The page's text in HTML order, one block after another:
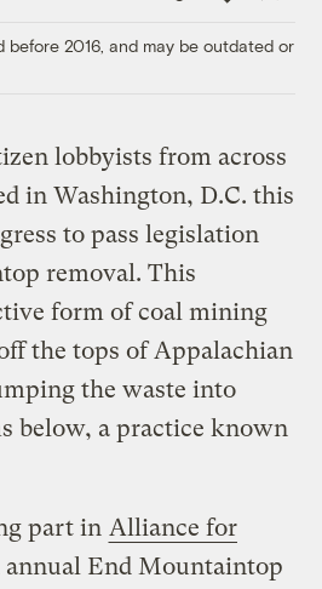
Link
before 2016, and may be outdated or
lobbyists from across
in Washington, D.C. this
to pass legislation
removal. This
form of coal mining
the tops of Appalachian
the waste into
below, a practice known
part in Alliance for
End Mountaintop